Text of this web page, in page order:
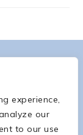
experience,
our
to our use